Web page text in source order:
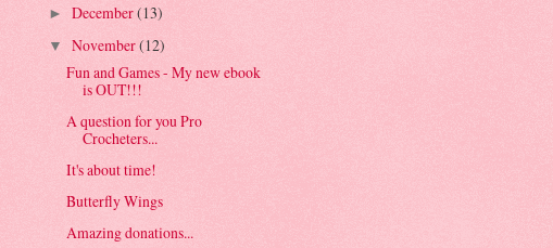
► December(13)
▼ November(12)
Fun and Games - My new ebook
is OUT!!!
A question for you Pro
Crocheters...
It's about time!
Butterfly Wings
Amazing donations...